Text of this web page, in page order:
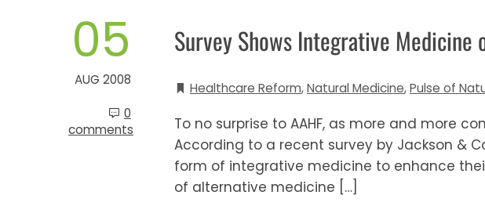
05
AUG 2008
0
comments
Survey Shows Integrative
Healthcare Reform,Natural Medicine,Pulse of
To no surprise to AAHF, as more and more
According to a recent survey by Jackson &
form of integrative medicine to enhance
of alternative medicine […]